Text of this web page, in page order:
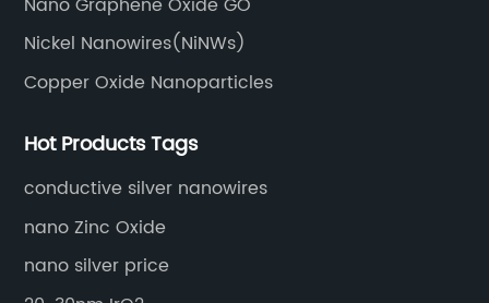
Nickel Nanowires(NiNWs)
Copper Oxide Nanoparticles
Hot Products Tags
conductive silver nanowires
nano Zinc Oxide
nano silver price